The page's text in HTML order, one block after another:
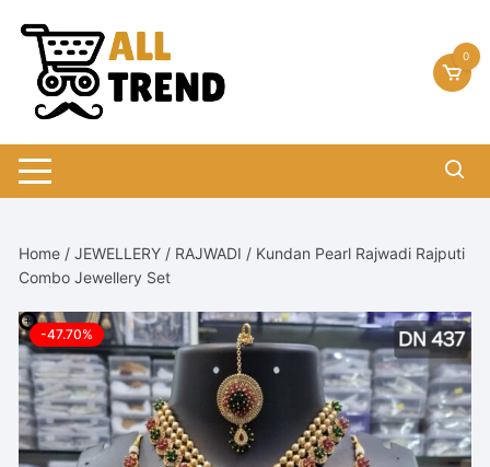
content
0
Home /JEWELLERY / RAJWADI / Kundan Pearl Rajwadi Rajputi
Combo Jewellery Set
-47.70%